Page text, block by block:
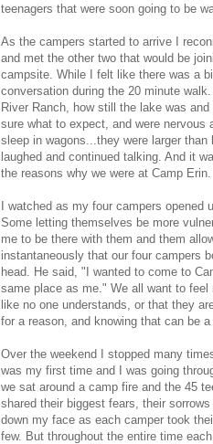
teenagers that were soon going to be
As the campers started to arrive I
and met the other two that would be
campsite. While I felt like there was a
conversation during the 20 minute
River Ranch, how still the lake was
sure what to expect, and were nervous
sleep in wagons...they were larger
laughed and continued talking. And it
the reasons why we were at Camp Erin.
I watched as my four campers opened
Some letting themselves be more
me to be there with them and them
instantaneously that our four campers
head. He said, "I wanted to come to
same place as me." We all want to
like no one understands, or that they
for a reason, and knowing that can be a
Over the weekend I stopped many
was my first time and I was going
we sat around a camp fire and the 45
shared their biggest fears, their
down my face as each camper took
few. But throughout the entire time